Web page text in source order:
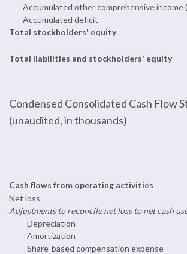
Accumulated other comprehensive income
Accumulated deficit
Total stockholders' equity
Total liabilities and stockholders' equity
Condensed Consolidated Cash Flow
(unaudited, in thousands)
Cash flows from operating activities
Net loss
Adjustments to reconcile net loss to net cash
Depreciation
Amortization
Share-based compensation expense